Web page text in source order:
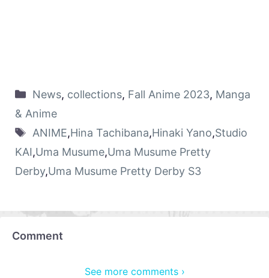
News, collections, Fall Anime 2023, Manga
& Anime
ANIME,Hina Tachibana,Hinaki Yano,Studio
KAI,Uma Musume,Uma Musume Pretty
Derby,Uma Musume Pretty Derby S3
Comment
See more comments ›